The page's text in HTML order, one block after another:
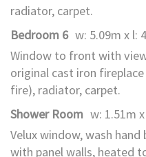
radiator, carpet.
Bedroom 6 w: 5.09m x l:
Window to front with
original cast iron
fire), radiator, carpet.
Shower Room w: 1.51m
Velux window, wash hand
with panel walls, heated